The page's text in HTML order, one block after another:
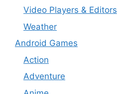
Video Players & Editors
Weather
Android Games
Action
Adventure